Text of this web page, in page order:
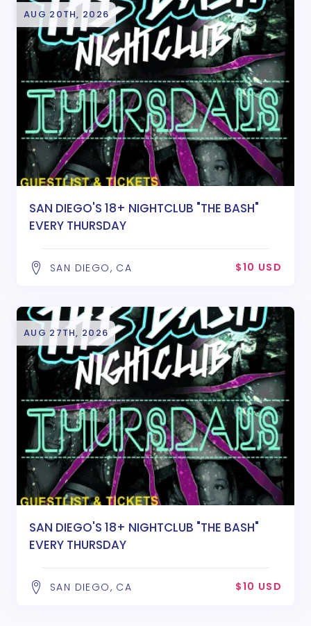
AUG 20TH, 2026
SAN DIEGO'S 18+ NIGHTCLUB "THE BASH"
EVERY THURSDAY
SAN DIEGO, CA $10 USD
AUG 27TH, 2026
SAN DIEGO'S 18+ NIGHTCLUB "THE BASH"
EVERY THURSDAY
SAN DIEGO, CA $10 USD